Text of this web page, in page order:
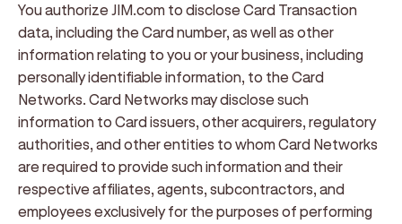
You authorize JIM.com to disclose Card Transaction
data, including the Card number, as well as other
information relating to you or your business, including
personally identifiable information, to the Card
Networks. Card Networks may disclose such
information to Card issuers, other acquirers, regulatory
authorities, and other entities to whom Card Networks
are required to provide such information and their
respective affiliates, agents, subcontractors, and
employees exclusively for the purposes of performing